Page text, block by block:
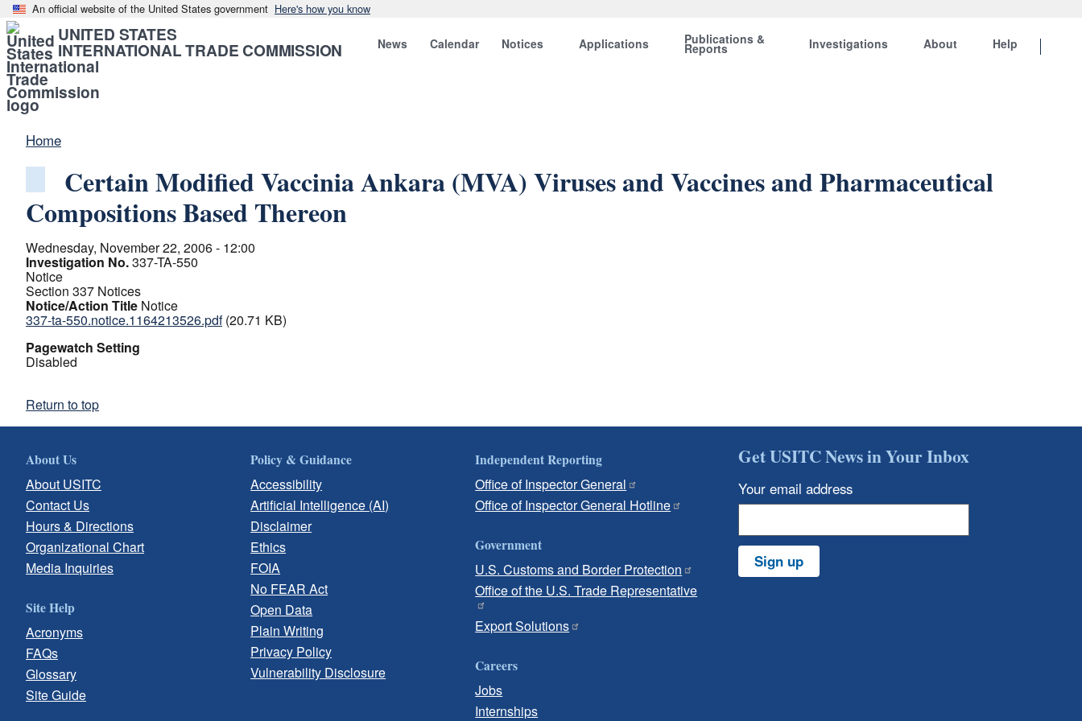
An official website of the United States government Here's how you know
UNITED STATES
INTERNATIONAL TRADE COMMISSION News Calendar Notices Applications Publications &
Reports Investigations About Help
Home
Certain Modified Vaccinia Ankara (MVA) Viruses and Vaccines and Pharmaceutical
Compositions Based Thereon
Wednesday, November 22, 2006 - 12:00
Investigation No.337-TA-550
Notice
Section 337 Notices
Notice/Action Title Notice
337-ta-550.notice.1164213526.pdf (20.71 KB)
Pagewatch Setting
Disabled
Return to top
About Us
About USITC
Contact Us
Hours & Directions
Organizational Chart
Media Inquiries
Site Help
Acronyms
FAQs
Glossary
Site Guide
Policy & Guidance
Accessibility
Artificial Intelligence (AI)
Disclaimer
Ethics
FOIA
No FEAR Act
Open Data
Plain Writing
Privacy Policy
Vulnerability Disclosure
Independent Reporting
Office of Inspector General
Office of Inspector General Hotline
Government
U.S. Customs and Border Protection
Office of the U.S. Trade Representative
Export Solutions
Careers
Jobs
Internships
Get USITC News in Your Inbox
Your email address
Sign up